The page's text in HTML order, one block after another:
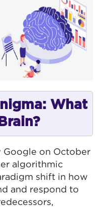
What
Google on October
algorithmic
shift in how
and respond to